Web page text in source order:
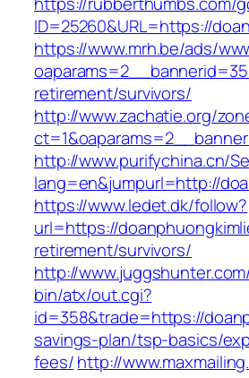
ID=25260&URL=https://
https://www.mrh.be/ads/
retirement/survivors/
http://www.zachatie.org/
http://www.purifychina.cn/
lang=en&jumpurl=http://
https://www.ledet.dk/follow?
url=https://
retirement/survivors/
http://
bin/atx/out.cgi?
id=358&trade=https://
savings-plan/tsp-basics/
fees/http://